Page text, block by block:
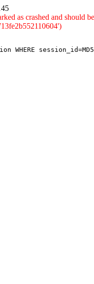
as crashed and
WHERE